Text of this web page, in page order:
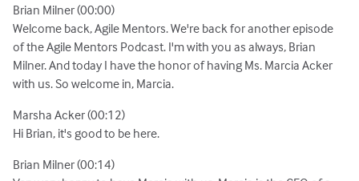
Brian Milner (00:00)
Welcome back, Agile Mentors. We're back for another episode
of the Agile Mentors Podcast. I'm with you as always, Brian
Milner. And today I have the honor of having Ms. Marcia Acker
with us. So welcome in, Marcia.
Marsha Acker (00:12)
Hi Brian, it's good to be here.
Brian Milner (00:14)